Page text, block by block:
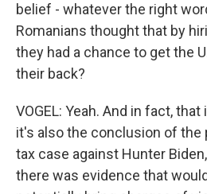
belief - whatever the right
Romanians thought that by
they had a chance to get the
their back?
VOGEL: Yeah. And in fact,
it's also the conclusion of the
tax case against Hunter
there was evidence that